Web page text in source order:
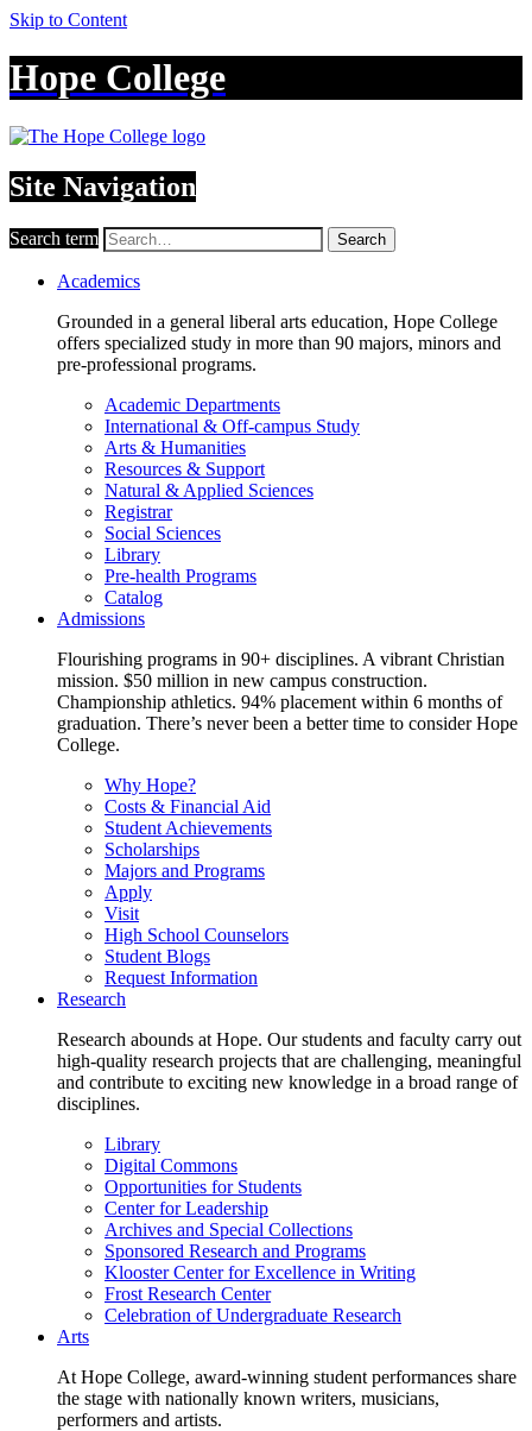
Skip to Content
Hope College
Site Navigation
Search term Search
Academics
Grounded in a general liberal arts education, Hope College
offers specialized study in more than 90 majors, minors and
pre-professional programs.
Academic Departments
International & Off-campus Study
Arts & Humanities
Resources & Support
Natural & Applied Sciences
Registrar
Social Sciences
Library
Pre-health Programs
Catalog
Admissions
Flourishing programs in 90+ disciplines. A vibrant Christian
mission. $50 million in new campus construction.
Championship athletics. 94% placement within 6 months of
graduation. There’s never been a better time to consider Hope
College.
Why Hope?
Costs & Financial Aid
Student Achievements
Scholarships
Majors and Programs
Apply
Visit
High School Counselors
Student Blogs
Request Information
Research
Research abounds at Hope. Our students and faculty carry out
high-quality research projects that are challenging, meaningful
and contribute to exciting new knowledge in a broad range of
disciplines.
Library
Digital Commons
Opportunities for Students
Center for Leadership
Archives and Special Collections
Sponsored Research and Programs
Klooster Center for Excellence in Writing
Frost Research Center
Celebration of Undergraduate Research
Arts
At Hope College, award-winning student performances share
the stage with nationally known writers, musicians,
performers and artists.